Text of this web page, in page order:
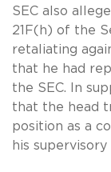
SEC also
21F(h) of the
retaliating
that he had
the SEC. In
that the head
position as a
his